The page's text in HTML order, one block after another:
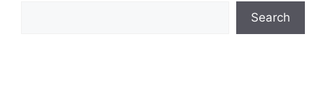
Search